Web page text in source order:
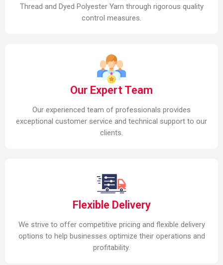
Thread and Dyed Polyester Yarn through rigorous quality
control measures.
Our Expert Team
Our experienced team of professionals provides
exceptional customer service and technical support to our
clients.
Flexible Delivery
We strive to offer competitive pricing and flexible delivery
options to help businesses optimize their operations and
profitability.